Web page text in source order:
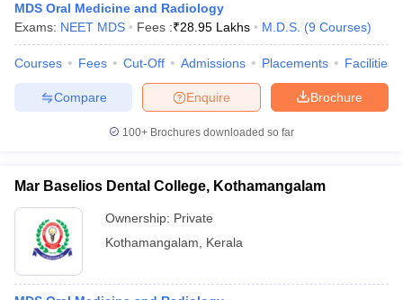
MDS Oral Medicine and Radiology
Exams: NEET MDS Fees :₹28.95 Lakhs M.D.S. (9 Courses)
Courses Fees Cut-Off Admissions Placements Facilities
Brochure
Enquire
Compare
100+ Brochures downloaded so far
Mar Baselios Dental College, Kothamangalam
Ownership: Private
Kothamangalam
Kerala